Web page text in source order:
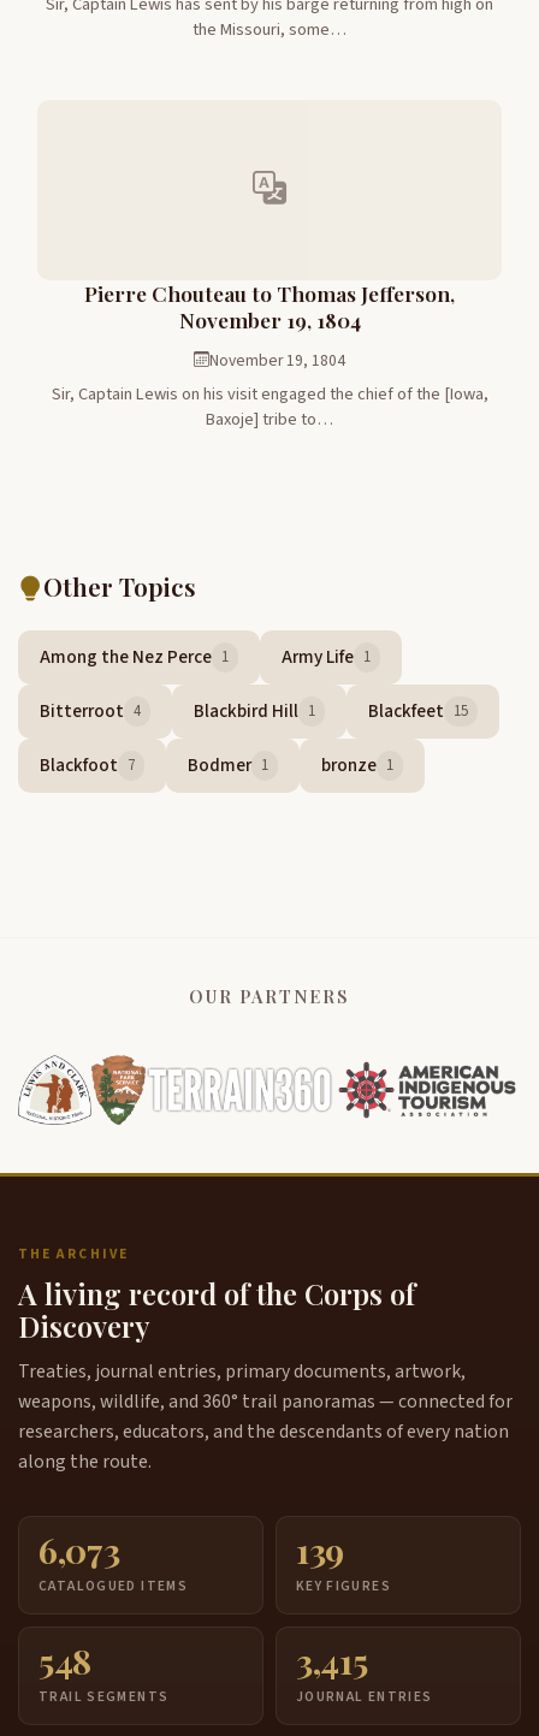
the Missouri, some…
Pierre Chouteau to Thomas Jefferson,
November 19, 1804
November 19, 1804
Sir, Captain Lewis on his visit engaged the chief of the [Iowa,
Baxoje] tribe to…
Other Topics
Among the Nez Perce 1 Army Life 1
Bitterroot 4 Blackbird Hill 1 Blackfeet 15
Blackfoot 7 Bodmer 1 bronze 1
OUR PARTNERS
THE ARCHIVE
A living record of the Corps of
Discovery
Treaties, journal entries, primary documents, artwork,
weapons, wildlife, and 360° trail panoramas — connected for
researchers, educators, and the descendants of every nation
along the route.
6,073
CATALOGUED ITEMS
139
KEY FIGURES
548
TRAIL SEGMENTS
3,415
JOURNAL ENTRIES